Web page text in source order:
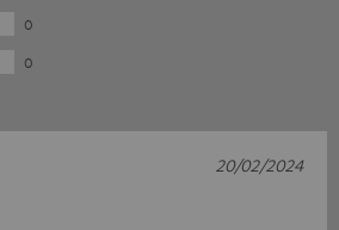
0
0
20/02/2024